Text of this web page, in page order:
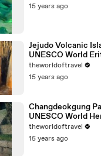
15 years ago
Jejudo Volcanic
UNESCO World
theworldoftravel
15 years ago
Changdeokgung
UNESCO World
theworldoftravel
15 years ago